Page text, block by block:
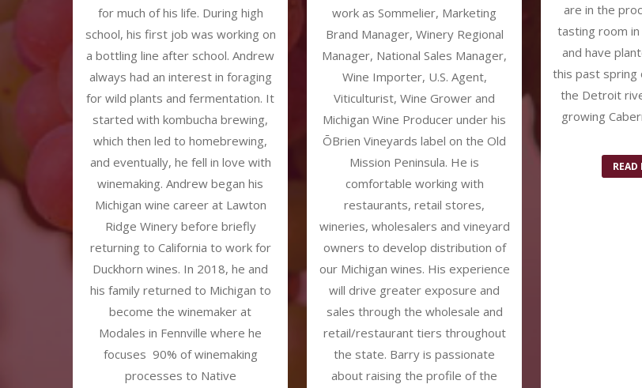
for much of his life. During high
school, his first job was working on
a bottling line after school. Andrew
always had an interest in foraging
for wild plants and fermentation. It
started with kombucha brewing,
which then led to homebrewing,
and eventually, he fell in love with
winemaking. Andrew began his
Michigan wine career at Lawton
Ridge Winery before briefly
returning to California to work for
Duckhorn wines. In 2018, he and
his family returned to Michigan to
become the winemaker at
Modales in Fennville where he
focuses 90% of winemaking
processes to Native
work as Sommelier, Marketing
Brand Manager, Winery Regional
Manager, National Sales Manager,
Wine Importer, U.S. Agent,
Viticulturist, Wine Grower and
Michigan Wine Producer under his
ŌBrien Vineyards label on the Old
Mission Peninsula. He is
comfortable working with
restaurants, retail stores,
wineries, wholesalers and vineyard
owners to develop distribution of
our Michigan wines. His experience
will drive greater exposure and
sales through the wholesale and
retail/restaurant tiers throughout
the state. Barry is passionate
about raising the profile of the
are in the
tasting room
and have
this past spring
the Detroit
growing
READ